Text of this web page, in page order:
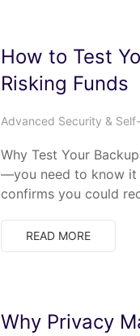
How to Test
Risking Funds
Advanced Security &
Why Test Your
—you need to know it
confirms you could
READ MORE
Why Privacy